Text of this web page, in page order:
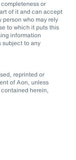
or
of it and can accept
person who may rely
to which it puts this
information
subject to any
reprinted or
of Aon, unless
herein,